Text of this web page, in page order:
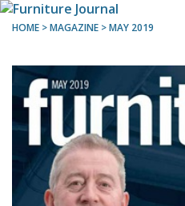
HOME > MAGAZINE >MAY 2019